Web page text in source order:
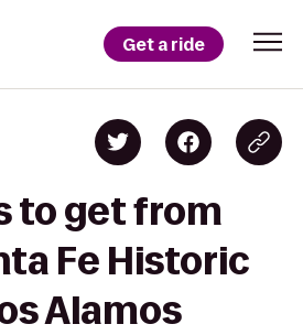
Get a ride
to get from
Fe Historic
Alamos